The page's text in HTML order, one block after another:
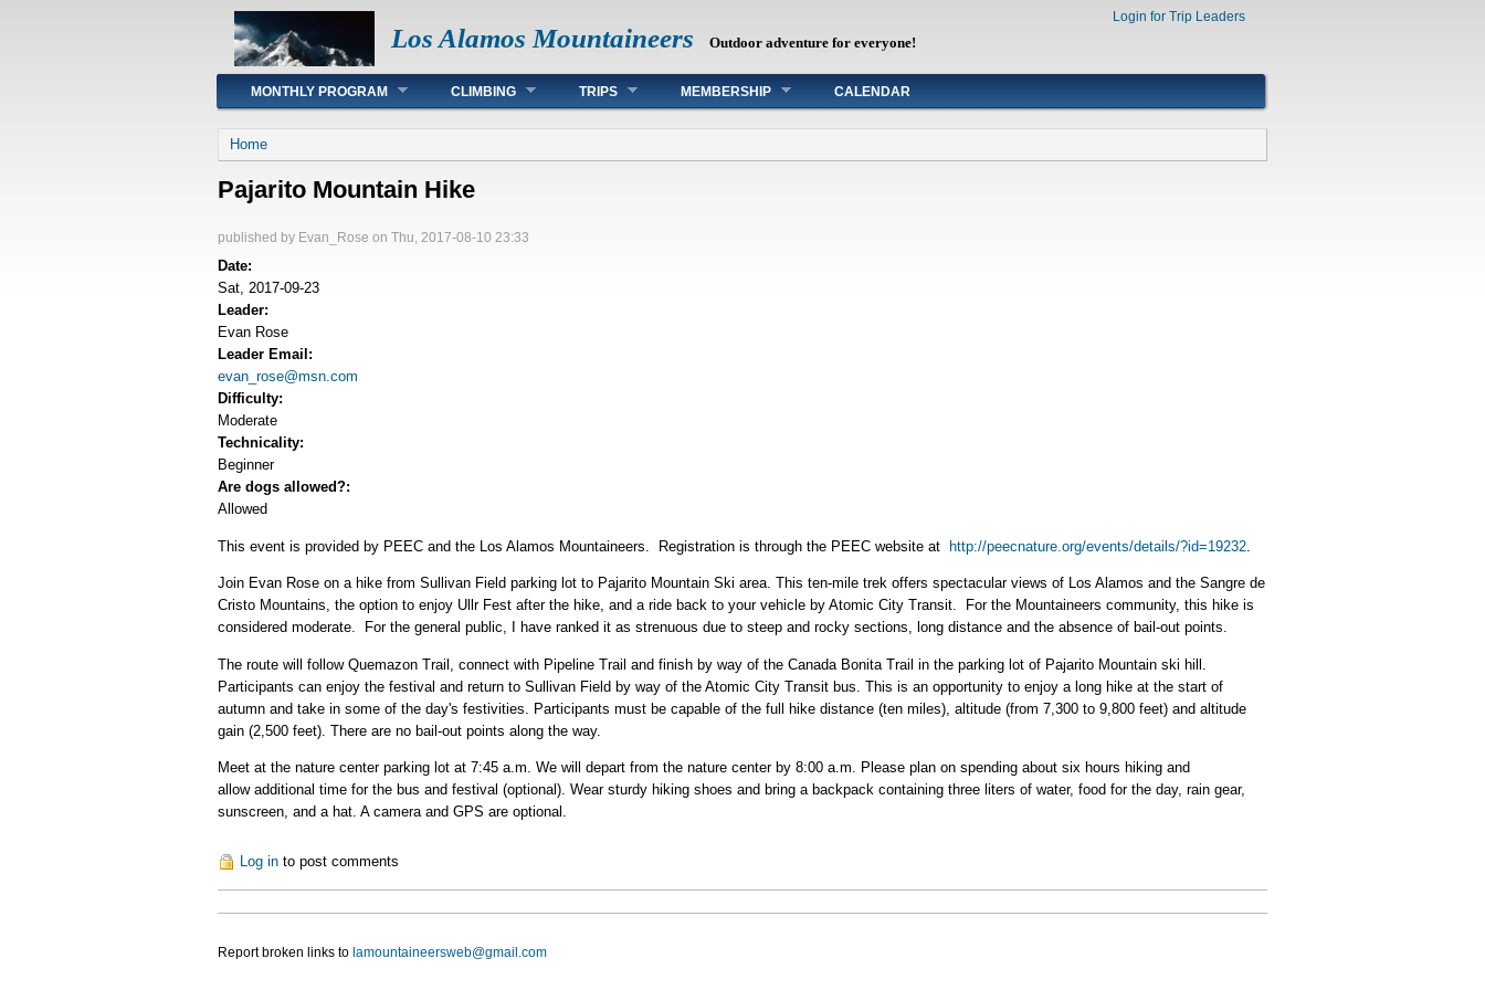
Los Alamos Mountaineers Outdoor adventure for everyone!
Login for Trip Leaders
Main menu
MONTHLY PROGRAM CLIMBING TRIPS MEMBERSHIP CALENDAR
You are here
Home
Pajarito Mountain Hike
published by Evan_Rose on Thu, 2017-08-10 23:33
Date:
Sat, 2017-09-23
Leader:
Evan Rose
Leader Email:
evan_rose@msn.com
Difficulty:
Moderate
Technicality:
Beginner
Are dogs allowed?:
Allowed
This event is provided by PEEC and the Los Alamos Mountaineers. Registration is through the PEEC website at http://peecnature.org/events/details/?id=19232
Join Evan Rose on a hike from Sullivan Field parking lot to Pajarito Mountain Ski area. This ten-mile trek offers spectacular views of Los Alamos and the Sangre de
Cristo Mountains, the option to enjoy Ullr Fest after the hike, and a ride back to your vehicle by Atomic City Transit. For the Mountaineers community, this hike is
considered moderate. For the general public, I have ranked it as strenuous due to steep and rocky sections, long distance and the absence of bail-out points.
The route will follow Quemazon Trail, connect with Pipeline Trail and finish by way of the Canada Bonita Trail in the parking lot of Pajarito Mountain ski hill.
Participants can enjoy the festival and return to Sullivan Field by way of the Atomic City Transit bus. This is an opportunity to enjoy a long hike at the start of
autumn and take in some of the day's festivities. Participants must be capable of the full hike distance (ten miles), altitude (from 7,300 to 9,800 feet) and altitude
gain (2,500 feet). There are no bail-out points along the way.
Meet at the nature center parking lot at 7:45 a.m. We will depart from the nature center by 8:00 a.m. Please plan on spending about six hours hiking and
allow additional time for the bus and festival (optional). Wear sturdy hiking shoes and bring a backpack containing three liters of water, food for the day, rain gear,
sunscreen, and a hat. A camera and GPS are optional.
Log in to post comments
Report broken links to lamountaineersweb@gmail.com